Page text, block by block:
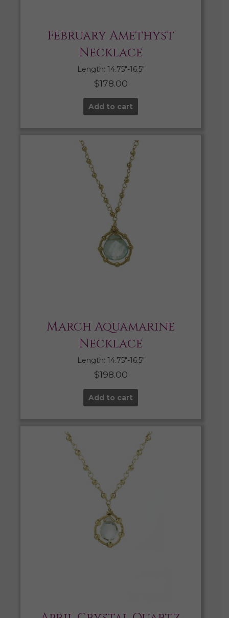
February Amethyst
Necklace
Length: 14.75″-16.5″
$178.00
Add to cart
March Aquamarine
Necklace
Length: 14.75″-16.5″
$198.00
Add to cart